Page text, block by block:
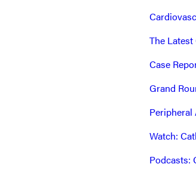
The
Case
Grand
Peripheral
Watch:
Podcasts: